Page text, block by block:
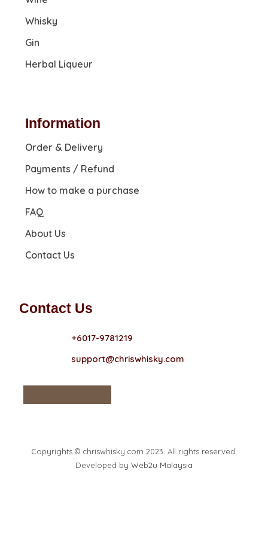
Whisky
Gin
Herbal Liqueur
Information
Order & Delivery
Payments / Refund
How to make a purchase
FAQ
About Us
Contact Us
Contact Us
+6017-9781219
support@chriswhisky.com
Copyrights © chriswhisky.com 2023. All rights reserved.
Developed by Web2u Malaysia